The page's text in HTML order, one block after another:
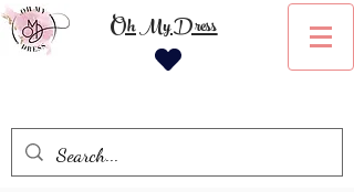
Oh My Dress